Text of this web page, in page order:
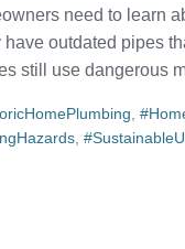
need to learn
outdated pipes
still use dangerous